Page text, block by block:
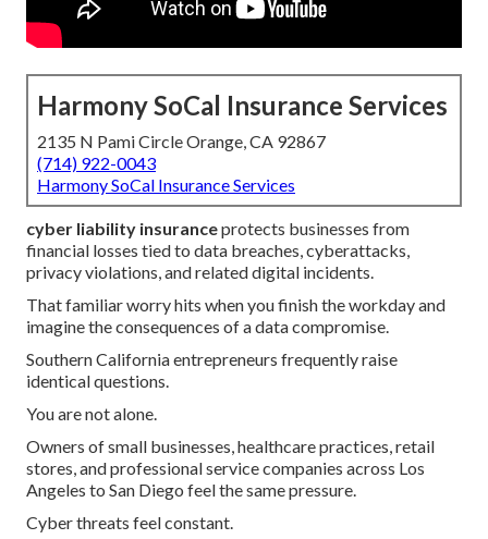
Harmony SoCal Insurance Services
2135 N Pami Circle Orange, CA 92867
(714) 922-0043
Harmony SoCal Insurance Services
cyber liability insuranceprotects businesses from
financial losses tied to data breaches, cyberattacks,
privacy violations, and related digital incidents.
That familiar worry hits when you finish the workday and
imagine the consequences of a data compromise.
Southern California entrepreneurs frequently raise
identical questions.
You are not alone.
Owners of small businesses, healthcare practices, retail
stores, and professional service companies across Los
Angeles to San Diego feel the same pressure.
Cyber threats feel constant.